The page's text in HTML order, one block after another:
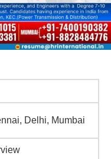
Delhi, Mumbai